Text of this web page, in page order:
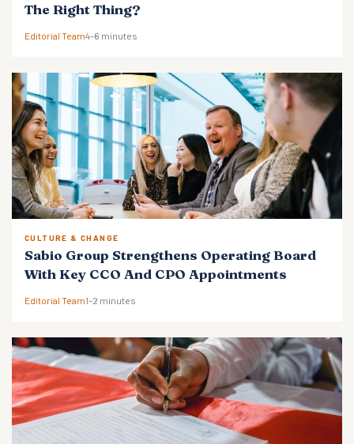
The Right Thing?
Editorial Team4–6 minutes
CULTURE & CHANGE
Sabio Group Strengthens Operating Board
With Key CCO And CPO Appointments
Editorial Team1–2 minutes